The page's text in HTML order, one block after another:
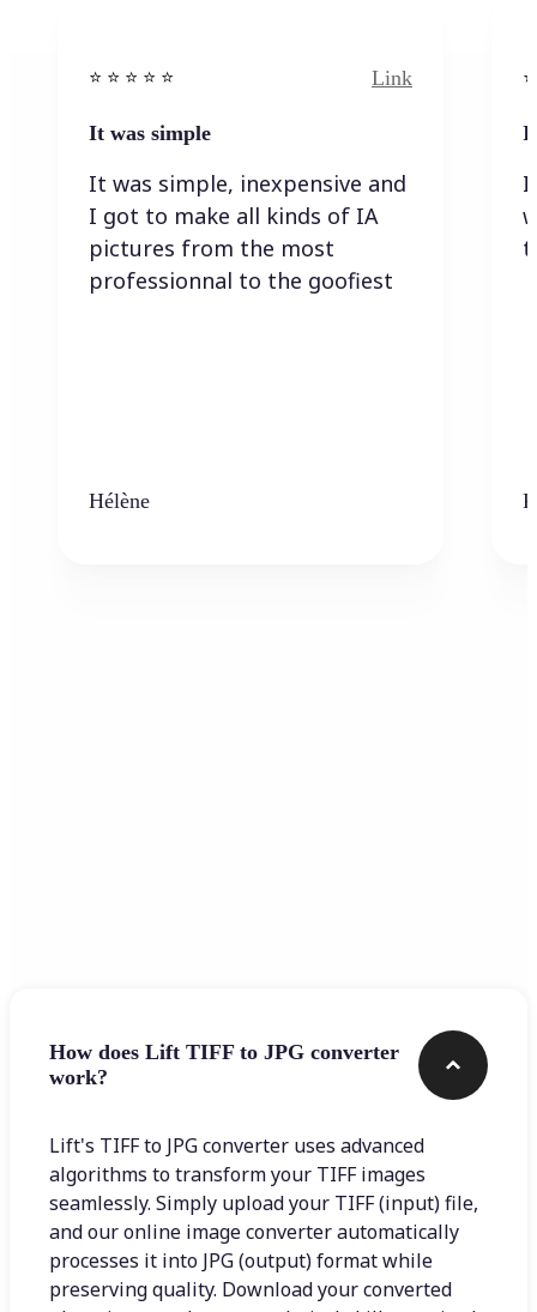
⭐️ ⭐️ ⭐️ ⭐ ⭐️ Link
It was simple
It was simple, inexpensive and
I got to make all kinds of IA
pictures from the most
professionnal to the goofiest
Hélène
I
I
How does Lift TIFF to JPG converter
work?
Lift's TIFF to JPG converter uses advanced
algorithms to transform your TIFF images
seamlessly. Simply upload your TIFF (input) file,
and our online image converter automatically
processes it into JPG (output) format while
preserving quality. Download your converted